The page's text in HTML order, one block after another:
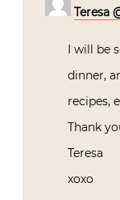
Teresa
I will be
dinner,
recipes,
Thank
Teresa
xoxo